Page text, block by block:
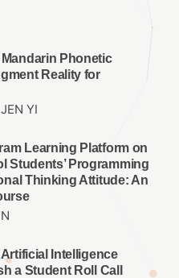
Phonetic
Reality for
YI
Learning Platform on
Students’ Programming
Thinking Attitude: An
Intelligence
a Student Roll Call